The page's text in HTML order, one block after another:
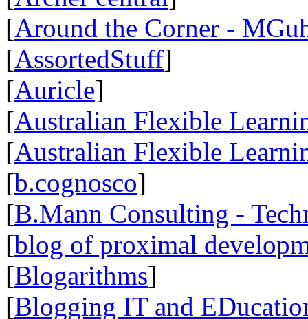
[Around the Corner -
[AssortedStuff]
[Auricle]
[Australian Flexible
[Australian Flexible
[b.cognosco]
[B.Mann Consulting -
[blog of proximal
[Blogarithms]
[Blogging IT and